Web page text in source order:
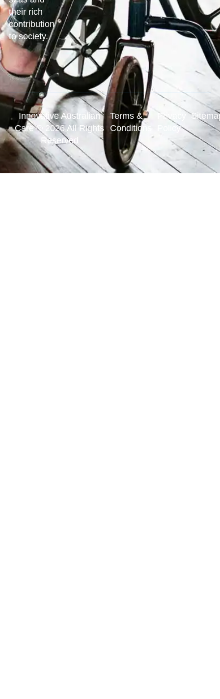
their rich
contribution
to society.
Innovative Australian
Care © 2026 All Rights
Reserved
Terms &
Conditions
Privacy
Policy